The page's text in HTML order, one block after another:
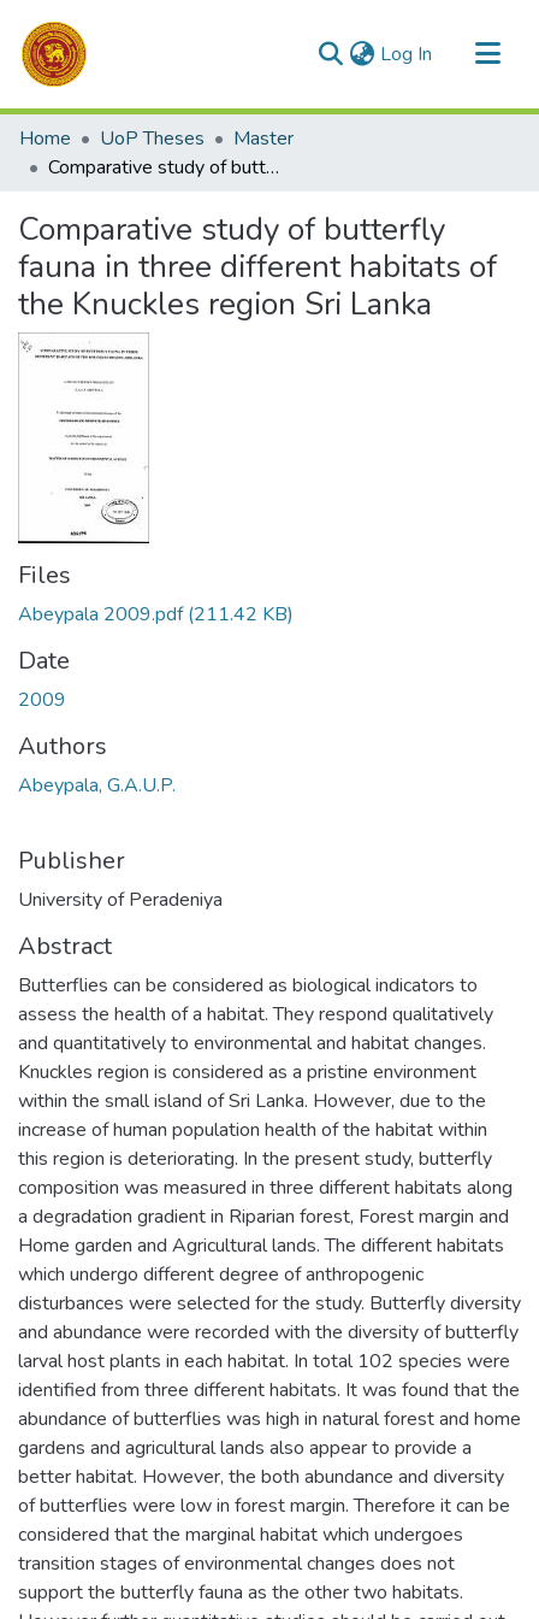
Log In (current)
Communities & Collections
All of DSpace
Home UoP Theses
Master
Comparative study of butterfly fauna in three different habitats of the Knuckles region Sri Lanka
Comparative study of butterfly
fauna in three different habitats of
the Knuckles region Sri Lanka
Files
Abeypala 2009.pdf(211.42 KB)
Date
2009
Authors
Abeypala, G.A.U.P.
Publisher
University of Peradeniya
Abstract
Butterflies can be considered as biological indicators to
assess the health of a habitat. They respond qualitatively
and quantitatively to environmental and habitat changes.
Knuckles region is considered as a pristine environment
within the small island of Sri Lanka. However, due to the
increase of human population health of the habitat within
this region is deteriorating. In the present study, butterfly
composition was measured in three different habitats along
a degradation gradient in Riparian forest, Forest margin and
Home garden and Agricultural lands. The different habitats
which undergo different degree of anthropogenic
disturbances were selected for the study. Butterfly diversity
and abundance were recorded with the diversity of butterfly
larval host plants in each habitat. In total 102 species were
identified from three different habitats. It was found that the
abundance of butterflies was high in natural forest and home
gardens and agricultural lands also appear to provide a
better habitat. However, the both abundance and diversity
of butterflies were low in forest margin. Therefore it can be
considered that the marginal habitat which undergoes
transition stages of environmental changes does not
support the butterfly fauna as the other two habitats.